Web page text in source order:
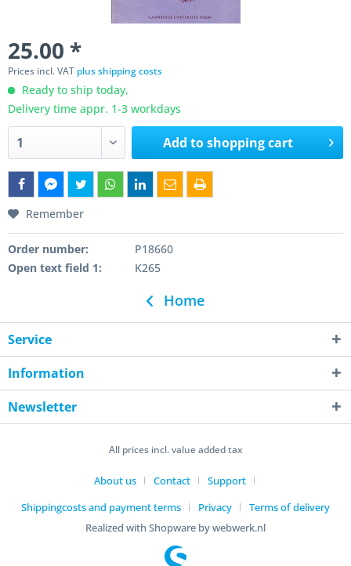
25.00 *
Prices incl. VAT plus shipping costs
Ready to ship today,
Delivery time appr. 1-3 workdays
Add toshopping cart
Remember
Order number:
P18660
Open text field 1:
K265
Home
Service
Information
Newsletter
All prices incl. value added tax
About us Contact
Support
Shippingcosts and payment terms
Privacy
Terms of delivery
Realized with Shopware by webwerk.nl